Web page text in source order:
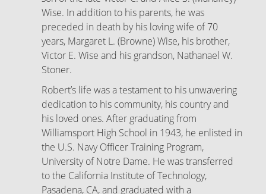
Wise. In addition to his parents, he was
preceded in death by his loving wife of 70
years, Margaret L. (Browne) Wise, his brother,
Victor E. Wise and his grandson, Nathanael W.
Stoner.
Robert’s life was a testament to his unwavering
dedication to his community, his country and
his loved ones. After graduating from
Williamsport High School in 1943, he enlisted in
the U.S. Navy Officer Training Program,
University of Notre Dame. He was transferred
to the California Institute of Technology,
Pasadena, CA, and graduated with a